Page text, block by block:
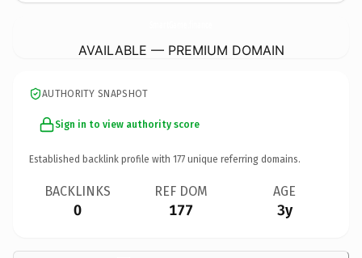
AVAILABLE — PREMIUM DOMAIN
AUTHORITY SNAPSHOT
Sign in to view authority score
Established backlink profile with 177 unique referring domains.
BACKLINKS
0
REF DOM
177
AGE
3y